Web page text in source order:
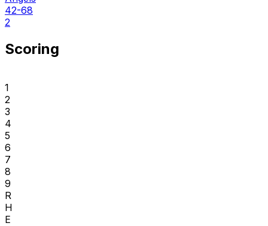
42-68
2
Scoring
1
2
3
4
5
6
7
8
9
R
H
E